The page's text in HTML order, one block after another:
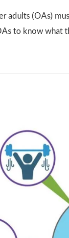
adults (OAs)
to know what